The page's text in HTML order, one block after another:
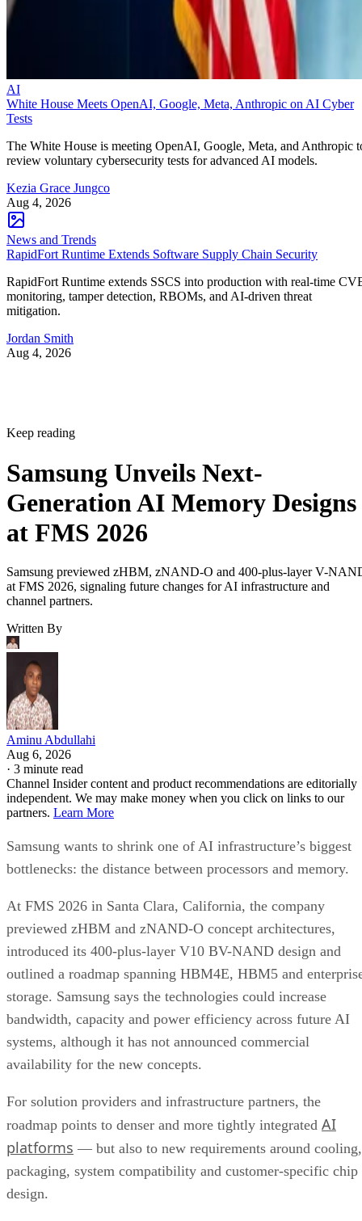
AI
White House Meets OpenAI, Google, Meta, Anthropic on AI Cyber
Tests
The White House is meeting OpenAI, Google, Meta, and Anthropic
review voluntary cybersecurity tests for advanced AI models.
Kezia Grace Jungco
Aug 4, 2026
News and Trends
RapidFort Runtime Extends Software Supply Chain Security
RapidFort Runtime extends SSCS into production with real-time
monitoring, tamper detection, RBOMs, and AI-driven threat
mitigation.
Jordan Smith
Aug 4, 2026
Keep reading
Samsung Unveils Next-
Generation AI Memory Designs
at FMS 2026
Samsung previewed zHBM, zNAND-O and 400-plus-layer V-
at FMS 2026, signaling future changes for AI infrastructure and
channel partners.
Written By
Aminu Abdullahi
Aug 6, 2026
· 3 minute read
Channel Insider content and product recommendations are editorially
independent. We may make money when you click on links to our
partners. Learn More
Samsung wants to shrink one of AI infrastructure’s biggest
bottlenecks: the distance between processors and memory.
At FMS 2026 in Santa Clara, California, the company
previewed zHBM and zNAND-O concept architectures,
introduced its 400-plus-layer V10 BV-NAND design and
outlined a roadmap spanning HBM4E, HBM5 and
storage. Samsung says the technologies could increase
bandwidth, capacity and power efficiency across future AI
systems, although it has not announced commercial
availability for the new concepts.
For solution providers and infrastructure partners, the
roadmap points to denser and more tightly integrated AI
platforms — but also to new requirements around cooling,
packaging, system compatibility and customer-specific chip
design.